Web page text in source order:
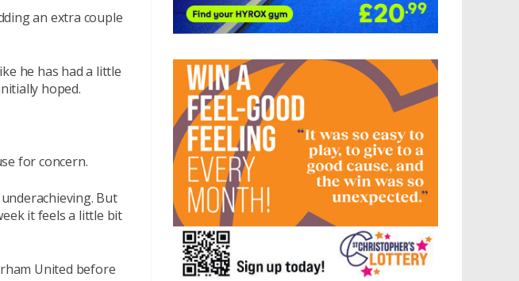
an extra couple
he has had a little
hoped.
for concern.
But
it feels a little bit
United before